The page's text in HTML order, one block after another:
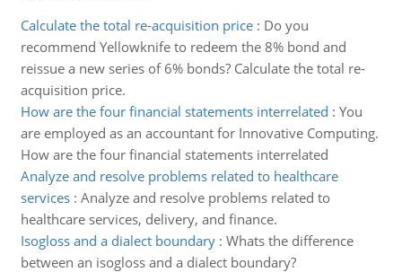
Calculate the total re-acquisition price: Do you
recommend Yellowknife to redeem the 8% bond and
reissue a new series of 6% bonds? Calculate the total re-
acquisition price.
How are the four financial statements interrelated : You
are employed as an accountant for Innovative Computing.
How are the four financial statements interrelated
Analyze and resolve problems related to healthcare
services: Analyze and resolve problems related to
healthcare services, delivery, and finance.
Isogloss and a dialect boundary: Whats the difference
between an isogloss and a dialect boundary?